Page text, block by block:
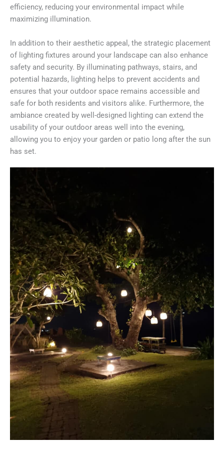
efficiency, reducing your environmental impact while
maximizing illumination.
In addition to their aesthetic appeal, the strategic placement
of lighting fixtures around your landscape can also enhance
safety and security. By illuminating pathways, stairs, and
potential hazards, lighting helps to prevent accidents and
ensures that your outdoor space remains accessible and
safe for both residents and visitors alike. Furthermore, the
ambiance created by well-designed lighting can extend the
usability of your outdoor areas well into the evening,
allowing you to enjoy your garden or patio long after the sun
has set.